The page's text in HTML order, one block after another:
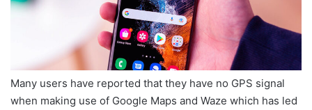
Many users have reported that they have no GPS signal
when making use of Google Maps and Waze which has led